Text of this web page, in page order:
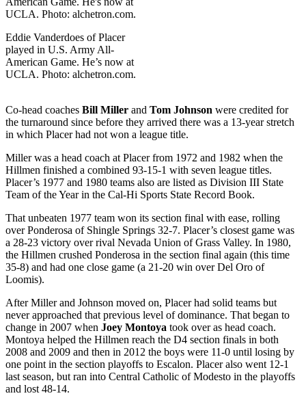
Eddie Vanderdoes of Placer
played in U.S. Army All-
American Game. He’s now at
UCLA. Photo: alchetron.com.
Co-head coaches Bill Miller and Tom Johnson were credited for
the turnaround since before they arrived there was a 13-year stretch
in which Placer had not won a league title.
Miller was a head coach at Placer from 1972 and 1982 when the
Hillmen finished a combined 93-15-1 with seven league titles.
Placer’s 1977 and 1980 teams also are listed as Division III State
Team of the Year in the Cal-Hi Sports State Record Book.
That unbeaten 1977 team won its section final with ease, rolling
over Ponderosa of Shingle Springs 32-7. Placer’s closest game was
a 28-23 victory over rival Nevada Union of Grass Valley. In 1980,
the Hillmen crushed Ponderosa in the section final again (this time
35-8) and had one close game (a 21-20 win over Del Oro of
Loomis).
After Miller and Johnson moved on, Placer had solid teams but
never approached that previous level of dominance. That began to
change in 2007 when Joey Montoya took over as head coach.
Montoya helped the Hillmen reach the D4 section finals in both
2008 and 2009 and then in 2012 the boys were 11-0 until losing by
one point in the section playoffs to Escalon. Placer also went 12-1
last season, but ran into Central Catholic of Modesto in the playoffs
and lost 48-14.